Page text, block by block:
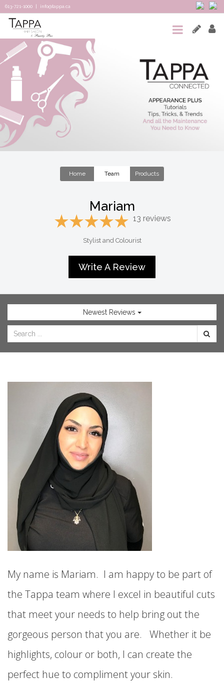
613-721-1000 info@tappa.ca
HOME
SALON
SPA
TAPPA
CONNECTED
TEAM
Home Team Products
Mariam
13 reviews
Stylist and Colourist
Write A Review
Newest Reviews
My name is Mariam. I am happy to be part of
the Tappa team where I excel in beautiful cuts
that meet your needs to help bring out the
gorgeous person that you are. Whether it be
highlights, colour or both, I can create the
perfect hue to compliment your skin.